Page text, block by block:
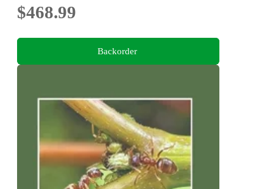
$468.99
Backorder